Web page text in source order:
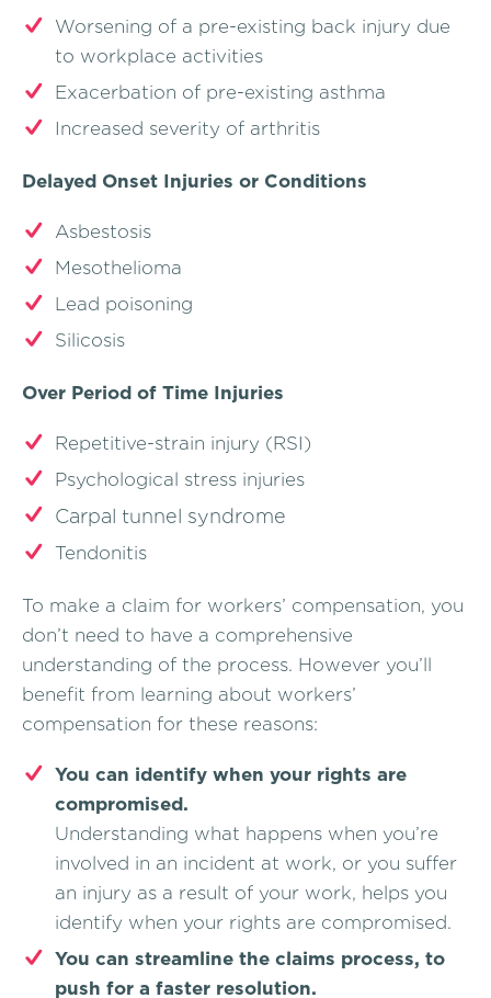
Worsening of a pre-existing back injury due
to workplace activities
Exacerbation of pre-existing asthma
Increased severity of arthritis
Delayed Onset Injuries or Conditions
Asbestosis
Mesothelioma
Lead poisoning
Silicosis
Over Period of Time Injuries
Repetitive-strain injury (RSI)
Psychological stress injuries
Carpal tunnel syndrome
Tendonitis
To make a claim for workers’ compensation, you
don’t need to have a comprehensive
understanding of the process. However you’ll
benefit from learning about workers’
compensation for these reasons:
You can identify when your rights are
compromised.
Understanding what happens when you’re
involved in an incident at work, or you suffer
an injury as a result of your work, helps you
identify when your rights are compromised.
You can streamline the claims process, to
push for a faster resolution.